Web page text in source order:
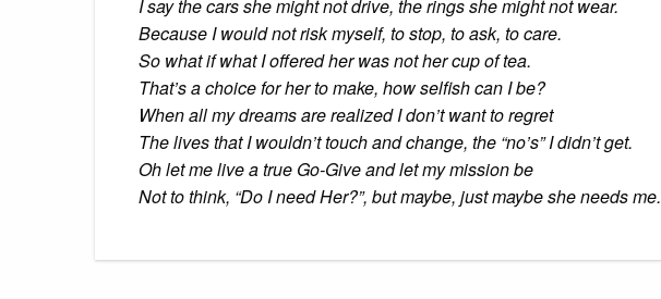
I say the cars she might not drive, the rings she might not wear.
Because I would not risk myself, to stop, to ask, to care.
So what if what I offered her was not her cup of tea.
That’s a choice for her to make, how selfish can I be?
When all my dreams are realized I don’t want to regret
The lives that I wouldn’t touch and change, the “no’s” I didn’t get.
Oh let me live a true Go-Give and let my mission be
Not to think, “Do I need Her?”, but maybe, just maybe she needs me.